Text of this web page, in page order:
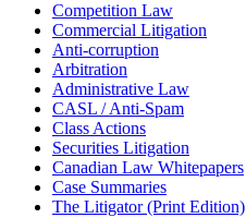
Competition Law
Commercial Litigation
Anti-corruption
Arbitration
Administrative Law
CASL / Anti-Spam
Class Actions
Securities Litigation
Canadian Law Whitepapers
Case Summaries
The Litigator (Print Edition)